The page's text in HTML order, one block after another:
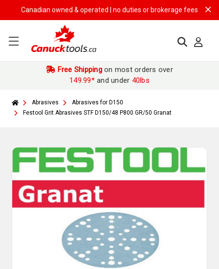
Canadian owned & operated | no duties or brokerage fees | free
Free Shippingon most orders over
149.99*and under 40lbs
Abrasives
Abrasives for D150
Festool Grit Abrasives STF D150/48 P800 GR/50 Granat